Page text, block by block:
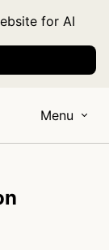
for AI
Menu